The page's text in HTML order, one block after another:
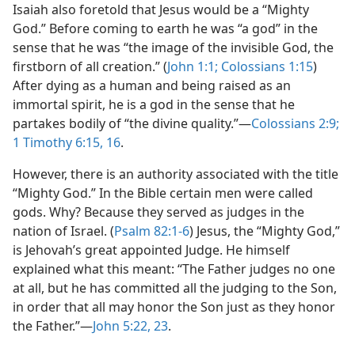
Isaiah also foretold that Jesus would be a “Mighty
God.” Before coming to earth he was “a god” in the
sense that he was “the image of the invisible God, the
firstborn of all creation.” (John 1:1; Colossians 1:15)
After dying as a human and being raised as an
immortal spirit, he is a god in the sense that he
partakes bodily of “the divine quality.”​—Colossians 2:9;
1 Timothy 6:15, 16.
However, there is an authority associated with the title
“Mighty God.” In the Bible certain men were called
gods. Why? Because they served as judges in the
nation of Israel. (Psalm 82:1-6) Jesus, the “Mighty God,”
is Jehovah’s great appointed Judge. He himself
explained what this meant: “The Father judges no one
at all, but he has committed all the judging to the Son,
in order that all may honor the Son just as they honor
the Father.”​—John 5:22, 23.